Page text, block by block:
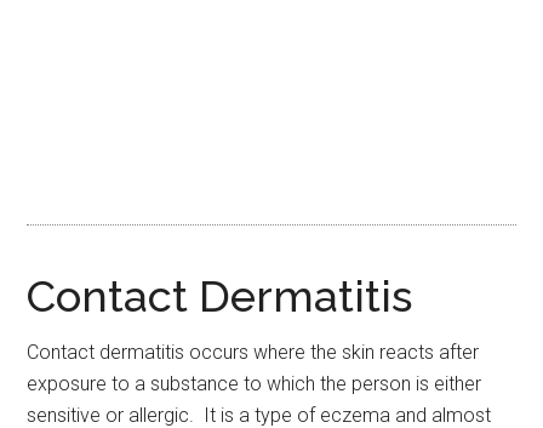
Contact Dermatitis
Contact dermatitis occurs where the skin reacts after
exposure to a substance to which the person is either
sensitive or allergic. It is a type of eczema and almost